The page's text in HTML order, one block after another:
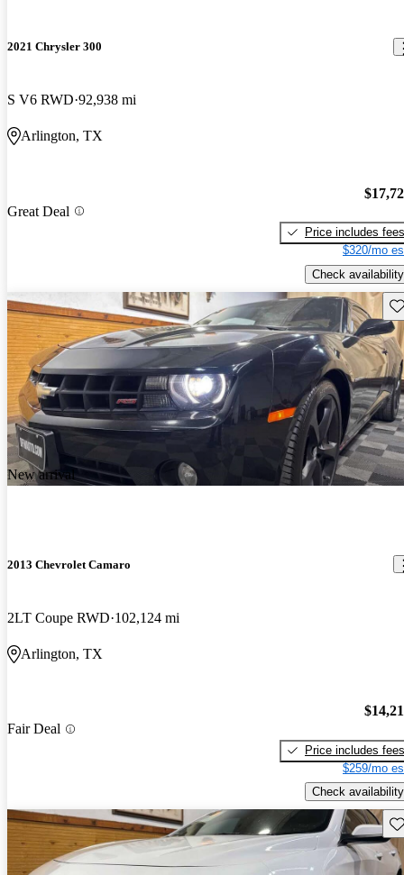
2021 Chrysler 300
S V6 RWD 92,938 mi
Arlington, TX
Great Deal
Price includes fees
$320/mo
Check availability
New arrival
2013 Chevrolet Camaro
2LT Coupe RWD 102,124 mi
Arlington, TX
Fair Deal
Price includes fees
$259/mo
Check availability